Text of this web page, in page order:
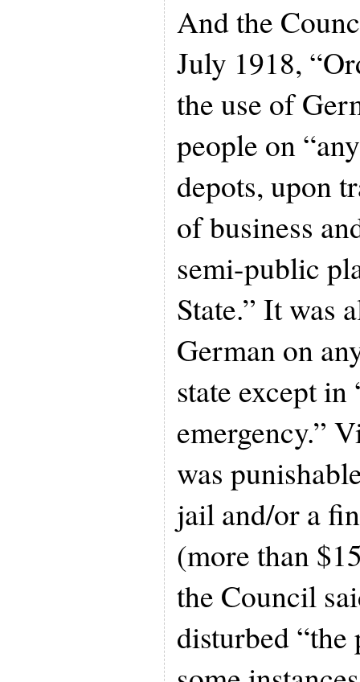
And the
July 1918,
the use of
people on
depots, upon
of business
semi-public
State.” It was
German on
state except in
emergency.”
was
jail and/or a
(more than
the Council
disturbed